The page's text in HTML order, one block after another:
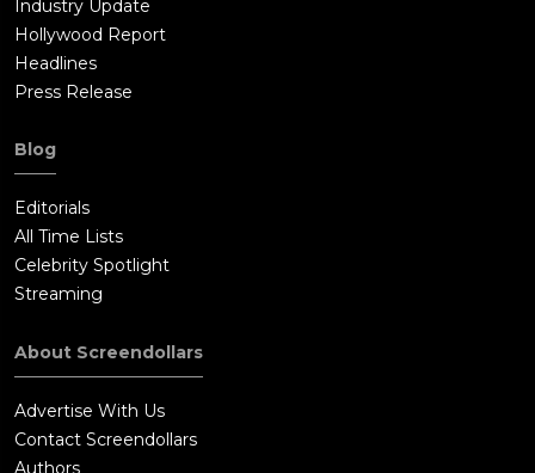
Industry Update
Hollywood Report
Headlines
Press Release
Blog
Editorials
All Time Lists
Celebrity Spotlight
Streaming
About Screendollars
Advertise With Us
Contact Screendollars
Authors